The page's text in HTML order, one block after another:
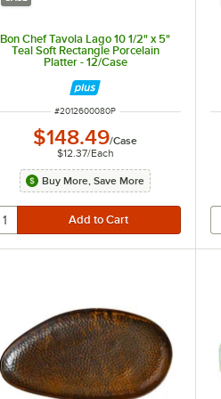
Bon Chef Tavola Lago 10 1/2" x 5"
Teal Soft Rectangle Porcelain
Platter - 12/Case
ITEM NUMBER
#2012600080P
$148.49/Case
$12.37/Each
Buy More, Save More